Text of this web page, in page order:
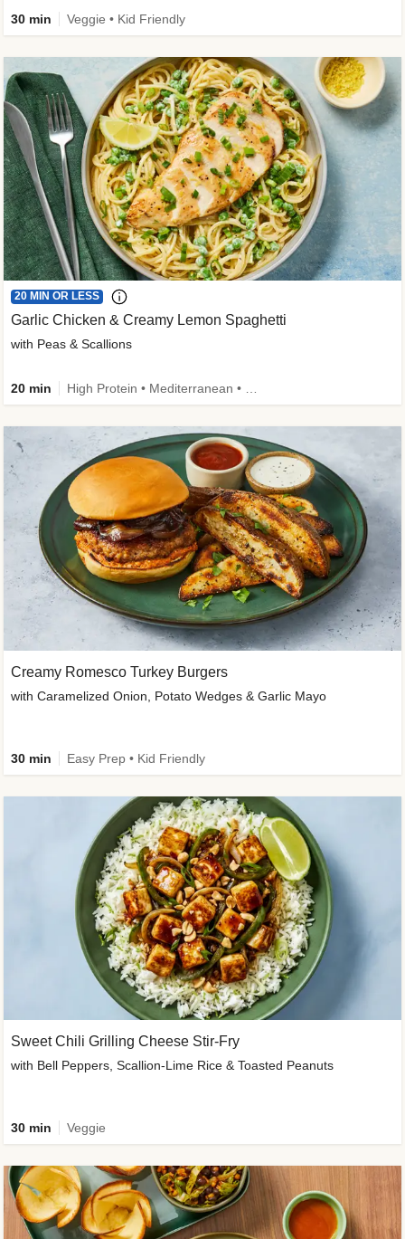
30 min Veggie • Kid Friendly
20 MIN OR LESS
Garlic Chicken & Creamy Lemon Spaghetti
with Peas & Scallions
20 min
Creamy Romesco Turkey Burgers
with Caramelized Onion, Potato Wedges & Garlic Mayo
30 min Easy Prep • Kid Friendly
Sweet Chili Grilling Cheese Stir-Fry
with Bell Peppers, Scallion-Lime Rice & Toasted Peanuts
30 min Veggie